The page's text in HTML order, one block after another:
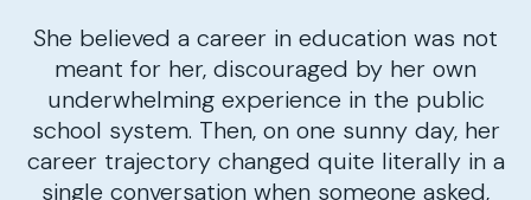
She believed a career in education was not
meant for her, discouraged by her own
underwhelming experience in the public
school system. Then, on one sunny day, her
career trajectory changed quite literally in a
single conversation when someone asked,